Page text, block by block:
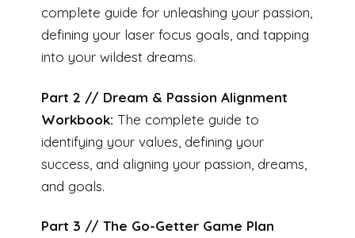
complete guide for unleashing your passion,
defining your laser focus goals, and tapping
into your wildest dreams.
Part 2 // Dream & Passion Alignment
Workbook: The complete guide to
identifying your values, defining your
success, and aligning your passion, dreams,
and goals.
Part 3 // The Go-Getter Game Plan